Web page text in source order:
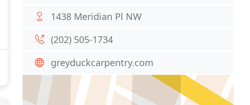
1438 Meridian Pl NW
(202) 505-1734
greyduckcarpentry.com